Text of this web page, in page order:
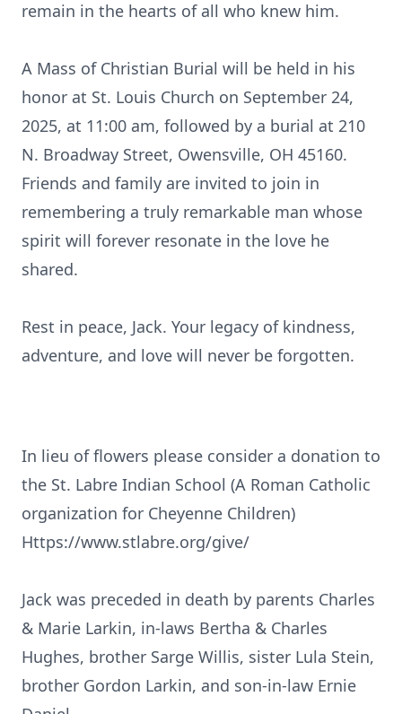
remain in the hearts of all who knew him.
A Mass of Christian Burial will be held in his
honor at St. Louis Church on September 24,
2025, at 11:00 am, followed by a burial at 210
N. Broadway Street, Owensville, OH 45160.
Friends and family are invited to join in
remembering a truly remarkable man whose
spirit will forever resonate in the love he
shared.
Rest in peace, Jack. Your legacy of kindness,
adventure, and love will never be forgotten.
In lieu of flowers please consider a donation to
the St. Labre Indian School (A Roman Catholic
organization for Cheyenne Children)
Https://www.stlabre.org/give/
Jack was preceded in death by parents Charles
& Marie Larkin, in-laws Bertha & Charles
Hughes, brother Sarge Willis, sister Lula Stein,
brother Gordon Larkin, and son-in-law Ernie